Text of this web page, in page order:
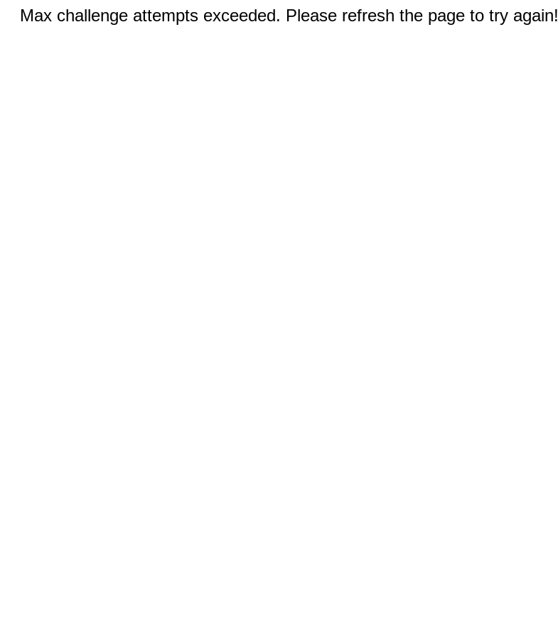
Max challenge attempts exceeded. Please refresh the page to try again!